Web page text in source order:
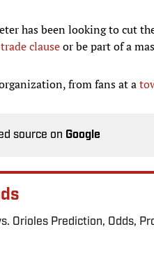
has been looking to cut
clauseor be part of a
from fans at a
source on Google
Orioles Prediction, Odds,
on Invalid Date